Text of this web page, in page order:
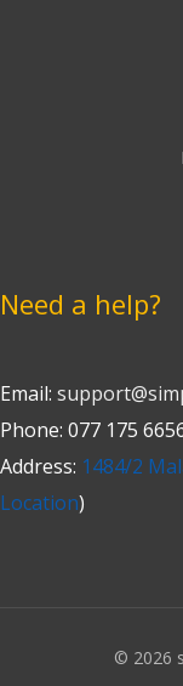
Need a help?
Email:
Phone: 077 175
Address: 1484/2
Location)
© 2026